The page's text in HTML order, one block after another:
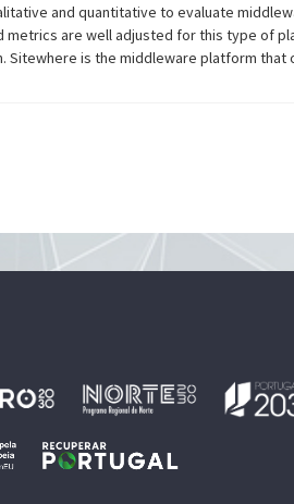
and quantitative to evaluate
are well adjusted for this type of
Sitewhere is the middleware platform